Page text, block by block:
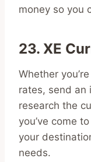
money so you
23. XE
Whether
rates, send an
research the
you’ve come
your
needs.